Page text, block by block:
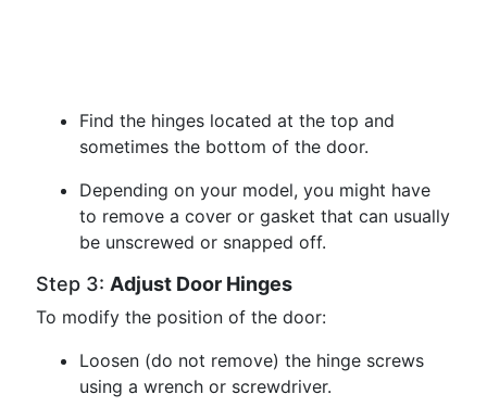
Find the hinges located at the top and
sometimes the bottom of the door.
Depending on your model, you might have
to remove a cover or gasket that can usually
be unscrewed or snapped off.
Step 3: Adjust Door Hinges
To modify the position of the door:
Loosen (do not remove) the hinge screws
using a wrench or screwdriver.